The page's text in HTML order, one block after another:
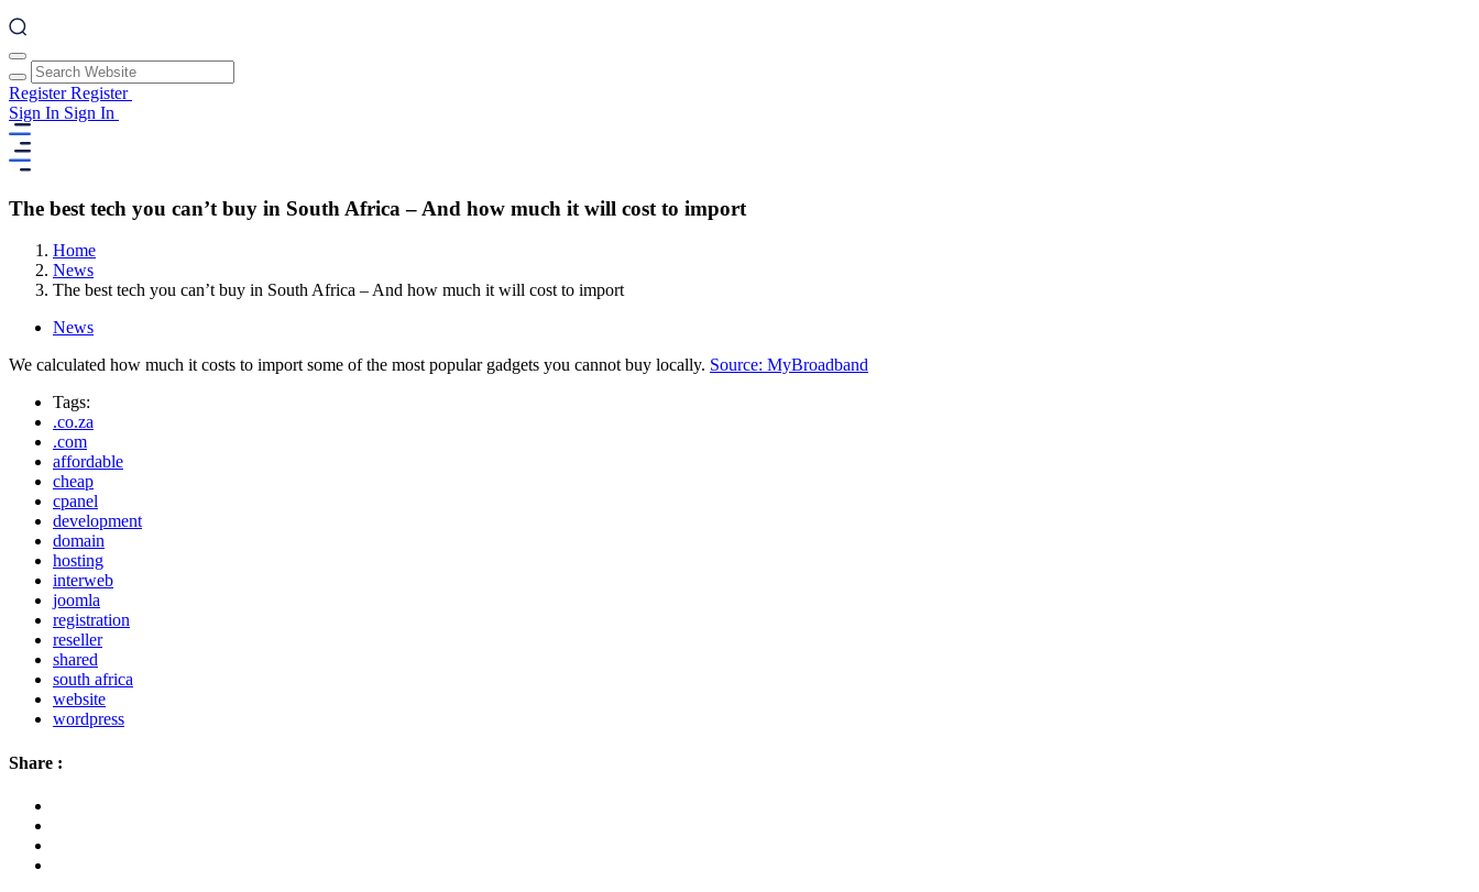
RegisterRegister
Sign In Sign In
The best tech you can’t buy in South Africa – And how much it will cost to import
Home
News
The best tech you can’t buy in South Africa – And how much it will cost to import
News
We calculated how much it costs to import some of the most popular gadgets you cannot buy locally. Source: MyBroadband
Tags:
.co.za
.com
affordable
cheap
cpanel
development
domain
hosting
interweb
joomla
registration
reseller
shared
south africa
website
wordpress
Share :